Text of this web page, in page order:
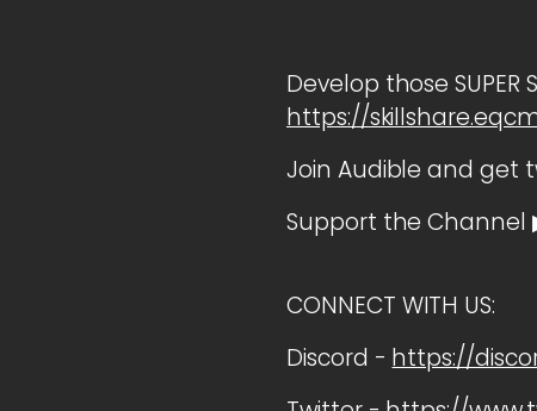
Develop those SUPER
https://
Join Audible and get
Support the Channel
CONNECT WITH US:
Discord - https://